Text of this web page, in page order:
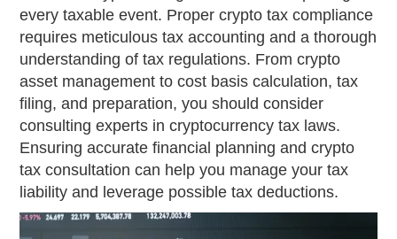
every taxable event. Proper crypto tax compliance
requires meticulous tax accounting and a thorough
understanding of tax regulations. From crypto
asset management to cost basis calculation, tax
filing, and preparation, you should consider
consulting experts in cryptocurrency tax laws.
Ensuring accurate financial planning and crypto
tax consultation can help you manage your tax
liability and leverage possible tax deductions.